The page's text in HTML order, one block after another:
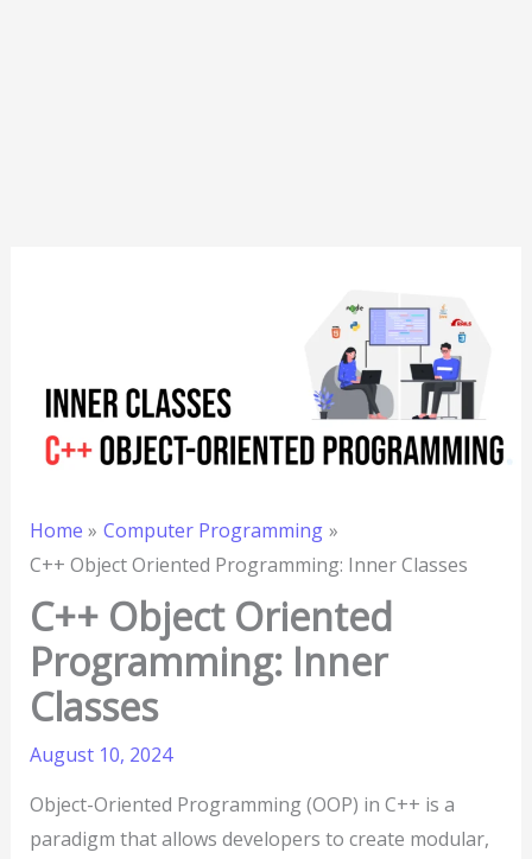
Home
Computer Programming
C++ Object Oriented Programming: Inner Classes
C++ Object Oriented
Programming: Inner
Classes
August 10, 2024
Object-Oriented Programming (OOP) in C++ is a
paradigm that allows developers to create modular,